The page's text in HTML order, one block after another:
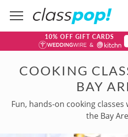
10% OFF GIFT CARDS
COOKING
BAY
Fun, hands-on cooking
the Bay